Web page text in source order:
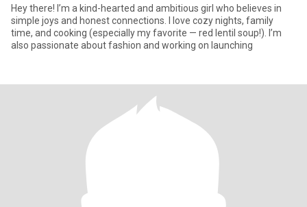
Hey there! I’m a kind-hearted and ambitious girl who believes in
simple joys and honest connections. I love cozy nights, family
time, and cooking (especially my favorite — red lentil soup!). I’m
also passionate about fashion and working on launching